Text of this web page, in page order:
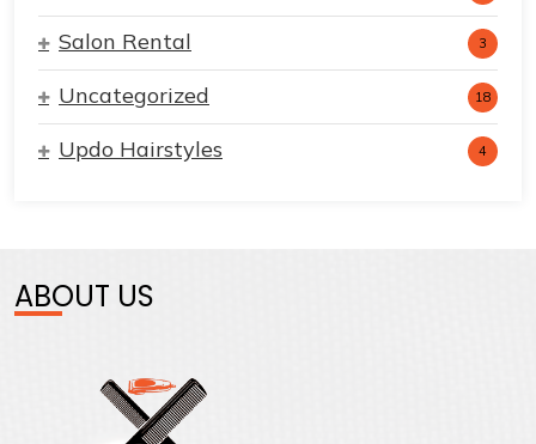
Salon Rental 3
Uncategorized 18
Updo Hairstyles 4
ABOUT US